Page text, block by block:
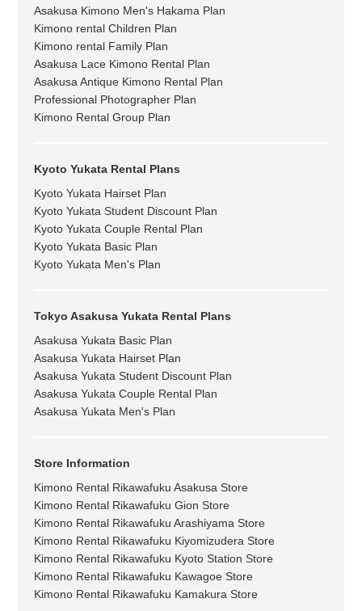
Asakusa Kimono Men's Hakama Plan
Kimono rental Children Plan
Kimono rental Family Plan
Asakusa Lace Kimono Rental Plan
Asakusa Antique Kimono Rental Plan
Professional Photographer Plan
Kimono Rental Group Plan
Kyoto Yukata Rental Plans
Kyoto Yukata Hairset Plan
Kyoto Yukata Student Discount Plan
Kyoto Yukata Couple Rental Plan
Kyoto Yukata Basic Plan
Kyoto Yukata Men's Plan
Tokyo Asakusa Yukata Rental Plans
Asakusa Yukata Basic Plan
Asakusa Yukata Hairset Plan
Asakusa Yukata Student Discount Plan
Asakusa Yukata Couple Rental Plan
Asakusa Yukata Men's Plan
Store Information
Kimono Rental Rikawafuku Asakusa Store
Kimono Rental Rikawafuku Gion Store
Kimono Rental Rikawafuku Arashiyama Store
Kimono Rental Rikawafuku Kiyomizudera Store
Kimono Rental Rikawafuku Kyoto Station Store
Kimono Rental Rikawafuku Kawagoe Store
Kimono Rental Rikawafuku Kamakura Store